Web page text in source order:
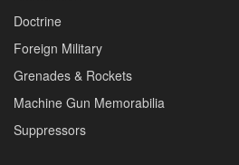
Doctrine
Foreign Military
Grenades & Rockets
Machine Gun Memorabilia
Suppressors